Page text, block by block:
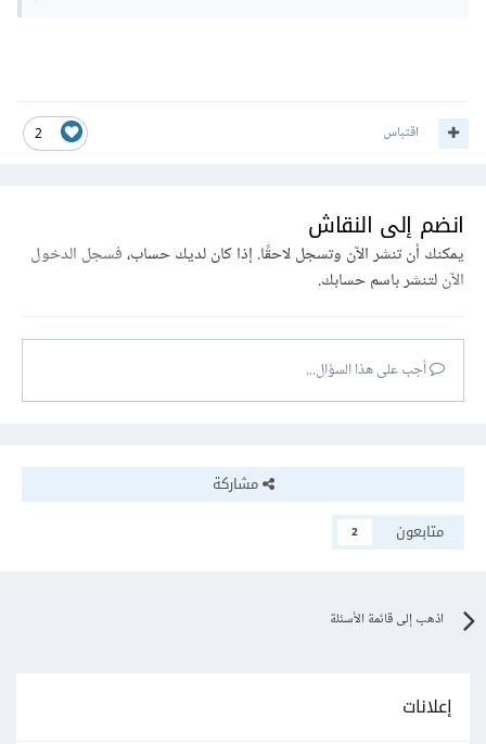
2 اقتباس
انضم إلى النقاش
يمكنك أن تنشر الآن وتسجل لاحقًا. إذا كان لديك حساب،فسجل الدخول
الآنلتنشر باسم حسابك.
أجب على هذا السؤال...
مشاركة
متابعون
2
اذهب إلى قائمة الأسئلة
إعلانات